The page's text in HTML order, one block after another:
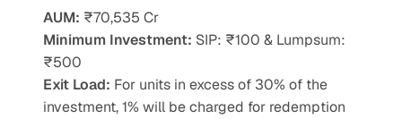
AUM: ₹70,535 Cr
Minimum Investment: SIP: ₹100 & Lumpsum:
₹500
Exit Load: For units in excess of 30% of the
investment, 1% will be charged for redemption